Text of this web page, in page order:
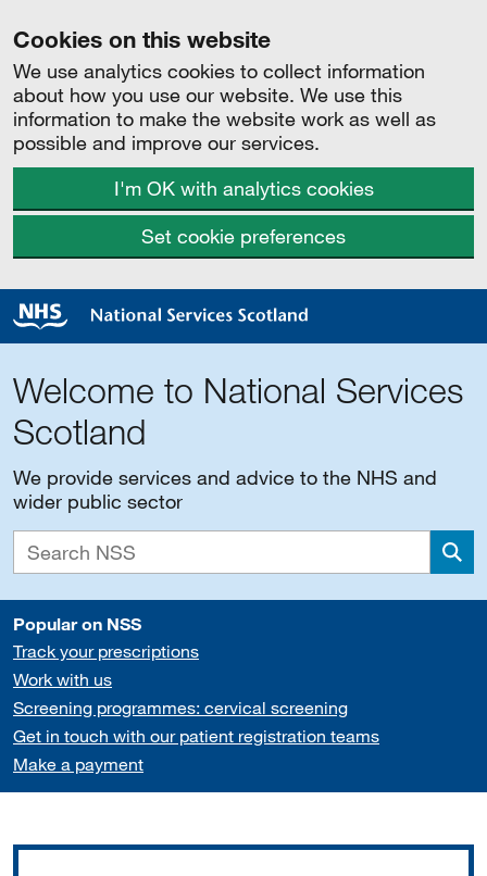
Cookies on this website
We use analytics cookies to collect information
about how you use our website. We use this
information to make the website work as well as
possible and improve our services.
I'm OK with analytics cookies
Set cookie preferences
Welcome to National Services
Scotland
We provide services and advice to the NHS and
wider public sector
Popular on NSS
Track your prescriptions
Work with us
Screening programmes: cervical screening
Get in touch with our patient registration teams
Make a payment